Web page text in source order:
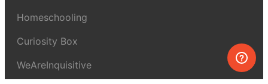
Homeschooling
Curiosity Box
WeAreInquisitive